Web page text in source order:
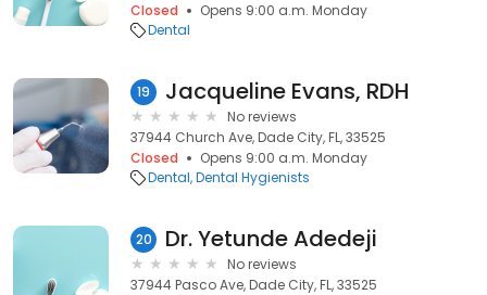
Closed
Opens 9:00 a.m. Monday
Dental
19 Jacqueline Evans, RDH
No reviews
37944 Church Ave, Dade City, FL, 33525
Closed
Opens 9:00 a.m. Monday
Dental Dental Hygienists
20 Dr. Yetunde Adedeji
No reviews
37944 Pasco Ave, Dade City, FL, 33525